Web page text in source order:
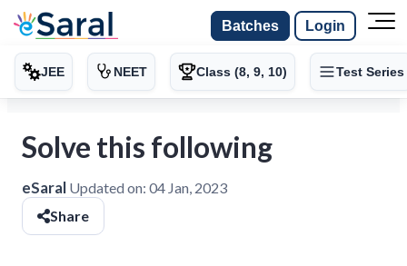
Batches Login
JEE NEET Class (8, 9, 10) Test Series
Solve this following
eSaral Updated on: 04 Jan, 2023
Share